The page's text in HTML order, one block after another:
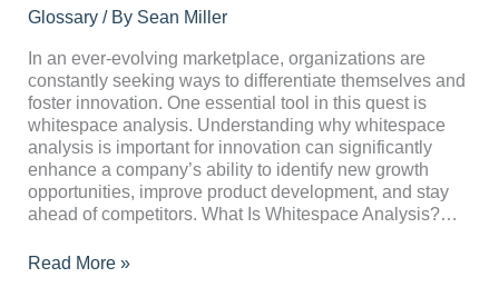
Glossary/ By Sean Miller
In an ever-evolving marketplace, organizations are
constantly seeking ways to differentiate themselves and
foster innovation. One essential tool in this quest is
whitespace analysis. Understanding why whitespace
analysis is important for innovation can significantly
enhance a company’s ability to identify new growth
opportunities, improve product development, and stay
ahead of competitors. What Is Whitespace Analysis?…
Analysis
for
Innovation?
Read More »